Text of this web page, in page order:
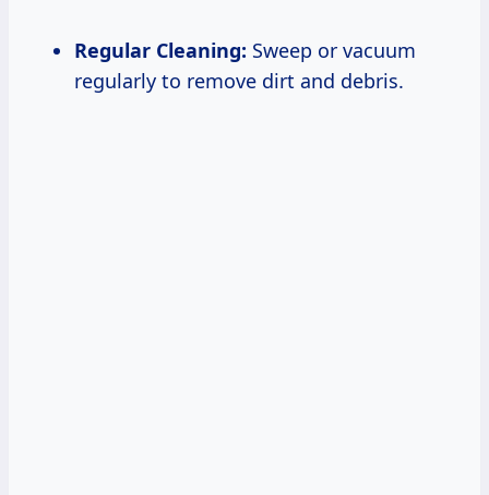
Regular Cleaning: Sweep or vacuum
regularly to remove dirt and debris.